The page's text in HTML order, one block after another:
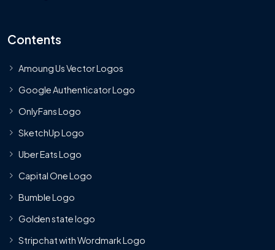
Contents
Amoung Us Vector Logos
Google Authenticator Logo
OnlyFans Logo
SketchUp Logo
Uber Eats Logo
Capital One Logo
Bumble Logo
Golden state logo
Stripchat with Wordmark Logo